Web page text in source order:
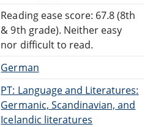
Reading ease score: 67.8 (8th
& 9th grade). Neither easy
nor difficult to read.
German
PT: Language and Literatures:
Germanic, Scandinavian, and
Icelandic literatures